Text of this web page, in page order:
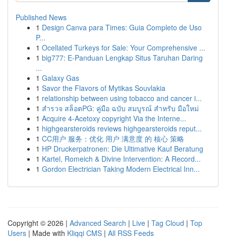
Published News
1 Design Canva para Times: Guia Completo de Uso
P...
1 Ocellated Turkeys for Sale: Your Comprehensive ...
1 big777: E-Panduan Lengkap Situs Taruhan Daring
...
1 Galaxy Gas
1 Savor the Flavors of Mytikas Souvlakia
1 relationship between using tobacco and cancer i...
1 สำรวจ สล็อตPG: คู่มือ ฉบับ สมบูรณ์ สำหรับ มือใหม่
1 Acquire 4-Acetoxy copyright Via the Interne...
1 highgearsteroids reviews highgearsteroids reput...
1 CC用户 服务：优化 用户 满意度 的 核心 策略
1 HP Druckerpatronen: Die Ultimative Kauf Beratung
1 Kartel, Romeich & Divine Intervention: A Record...
1 Gordon Electrician Taking Modern Electrical Inn...
Copyright © 2026 | Advanced Search | Live | Tag Cloud | Top
Users | Made with Kliqqi CMS | All RSS Feeds